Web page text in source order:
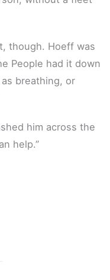
though. Hoeff was
People had it down
breathing, or
him across the
help.”